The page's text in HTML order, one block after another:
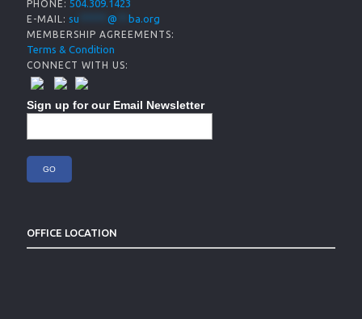
PHONE: 504.309.1423
E-MAIL: su @ ba.org
MEMBERSHIP AGREEMENTS:
Terms & Condition
CONNECT WITH US:
Sign up for our Email Newsletter
OFFICE LOCATION